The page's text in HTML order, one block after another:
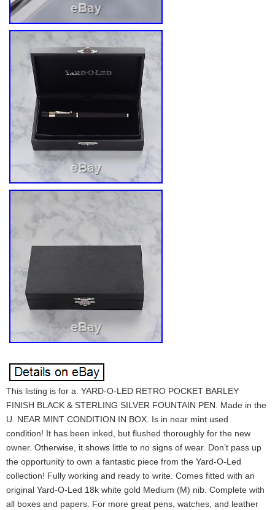
This listing is for a. YARD-O-LED RETRO POCKET BARLEY
FINISH BLACK & STERLING SILVER FOUNTAIN PEN. Made in the
U. NEAR MINT CONDITION IN BOX. Is in near mint used
condition! It has been inked, but flushed thoroughly for the new
owner. Otherwise, it shows little to no signs of wear. Don’t pass up
the opportunity to own a fantastic piece from the Yard-O-Led
collection! Fully working and ready to write. Comes fitted with an
original Yard-O-Led 18k white gold Medium (M) nib. Complete with
all boxes and papers. For more great pens, watches, and leather